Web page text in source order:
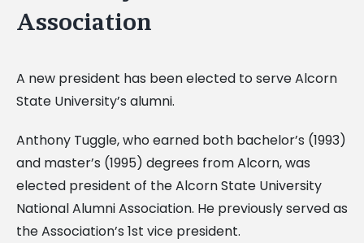
Association
A new president has been elected to serve Alcorn
State University’s alumni.
Anthony Tuggle, who earned both bachelor’s (1993)
and master’s (1995) degrees from Alcorn, was
elected president of the Alcorn State University
National Alumni Association. He previously served as
the Association’s 1st vice president.